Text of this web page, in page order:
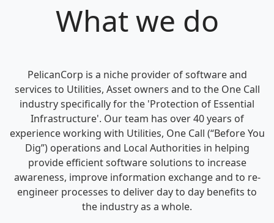
What we do
PelicanCorp is a niche provider of software and
services to Utilities, Asset owners and to the One Call
industry specifically for the 'Protection of Essential
Infrastructure'. Our team has over 40 years of
experience working with Utilities, One Call (“Before You
Dig”) operations and Local Authorities in helping
provide efficient software solutions to increase
awareness, improve information exchange and to re-
engineer processes to deliver day to day benefits to
the industry as a whole.